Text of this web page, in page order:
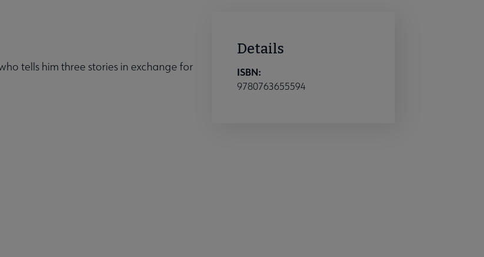
tells him three stories in exchange for
Details
ISBN:
9780763655594